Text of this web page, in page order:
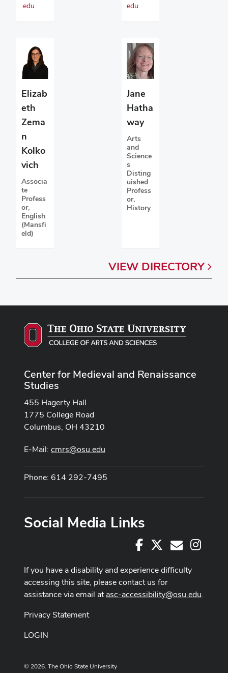
.edu
edu
Elizab
eth
Zema
n
Kolko
vich
Associa
te
Profess
or,
English
(Mansfi
eld)
Jane
Hatha
way
Arts
and
Science
s
Disting
uished
Profess
or,
History
VIEW DIRECTORY
Center for Medieval and Renaissance
Studies
455 Hagerty Hall
1775 College Road
Columbus, OH 43210
E-Mail: cmrs@osu.edu
Phone: 614 292-7495
Social Media Links
Facebook E-Mail
If you have a disability and experience difficulty
accessing this site, please contact us for
assistance via email atasc-accessibility@osu.edu.
Privacy Statement
LOGIN
© 2026. The Ohio State University